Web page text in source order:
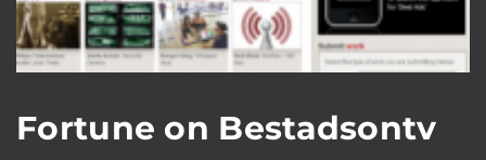
Fortune on Bestadsontv